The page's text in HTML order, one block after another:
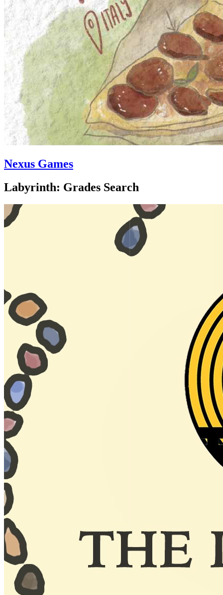
Nexus Games
Labyrinth: Grades Search